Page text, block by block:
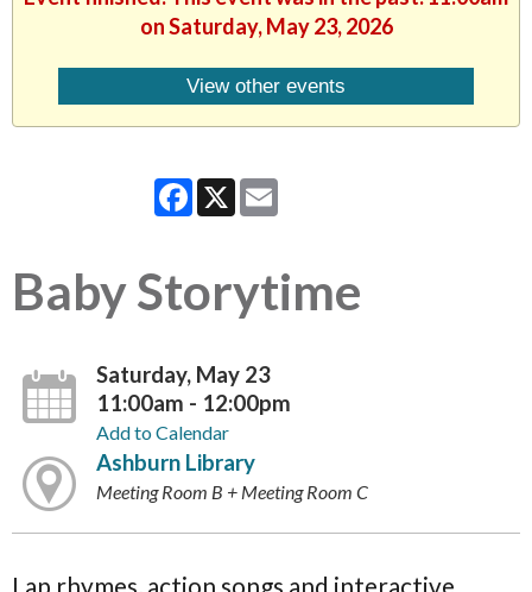
on Saturday, May 23, 2026
View other events
Facebook
X
Baby Storytime
Saturday, May 23
11:00am - 12:00pm
Add to Calendar
Ashburn Library
Meeting Room B + Meeting Room C
Lap rhymes, action songs and interactive